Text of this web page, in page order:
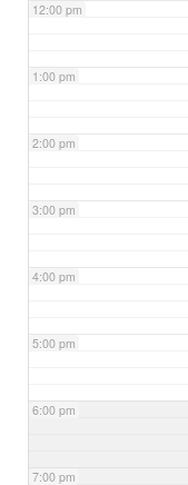
12:00 pm
1:00 pm
2:00 pm
3:00 pm
4:00 pm
5:00 pm
6:00 pm
7:00 pm